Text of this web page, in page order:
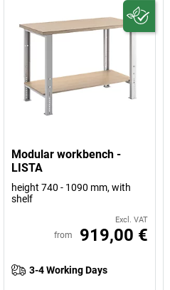
Modular workbench -
LISTA
height 740 - 1090 mm, with
shelf
Excl. VAT
from 919,00 €
3-4 Working Days